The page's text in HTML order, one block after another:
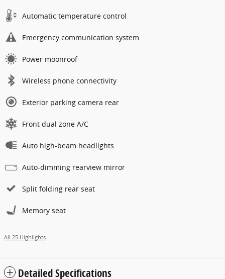
Automatic temperature control
Emergency communication system
Power moonroof
Wireless phone connectivity
Exterior parking camera rear
Front dual zone A/C
Auto high-beam headlights
Auto-dimming rearview mirror
Split folding rear seat
Memory seat
All 25 Highlights
Detailed Specifications